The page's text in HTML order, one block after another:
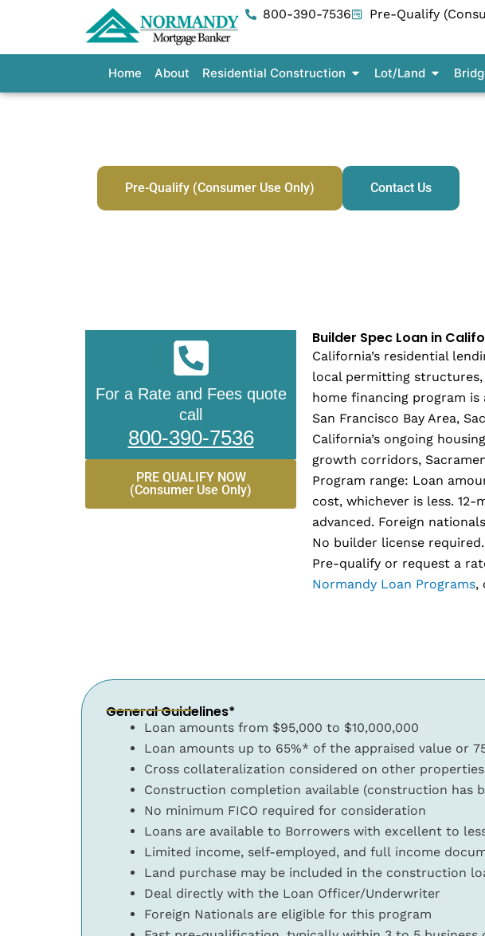
content
800-390-7536 Pre-Qualify
Home About Residential Construction Open Residential
Lot/Land Open Lot/
Pre-Qualify (Consumer Use Only) Contact Us
For a Rate and Fees quote
call
800-390-7536
PRE QUALIFY NOW
(Consumer Use Only)
Builder Spec Loan in
California’s residential
local permitting structures,
home financing program is
San Francisco Bay Area,
California’s ongoing
growth corridors,
Program range: Loan
cost, whichever is less.
advanced. Foreign
No builder license required.
Pre-qualify or request a
Normandy Loan Programs,
General Guidelines*
Loan amounts from $95,000 to $10,000,000
Loan amounts up to 65%* of the appraised value or
Cross collateralization considered on other
Construction completion available (construction has
No minimum FICO required for consideration
Loans are available to Borrowers with excellent to
Limited income, self-employed, and full income
Land purchase may be included in the construction
Deal directly with the Loan Officer/Underwriter
Foreign Nationals are eligible for this program